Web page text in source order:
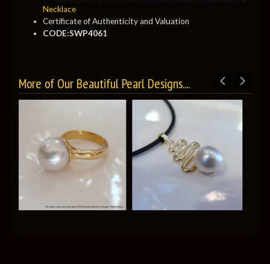
Necklace
Certificate of Authenticity and Valuation
CODE:SWP4061
More of Our Beautiful Pearl Designs....